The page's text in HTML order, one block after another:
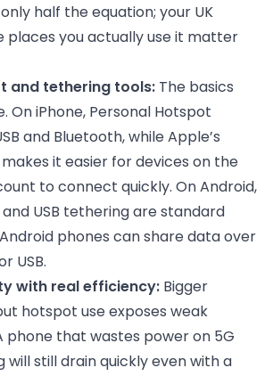
half the equation; your UK
places you actually use it matter
and tethering tools: The basics
On iPhone, Personal Hotspot
and Bluetooth, while Apple’s
it easier for devices on the
to connect quickly. On Android,
USB tethering are standard
phones can share data over
USB.
with real efficiency: Bigger
hotspot use exposes weak
phone that wastes power on 5G
will still drain quickly even with a